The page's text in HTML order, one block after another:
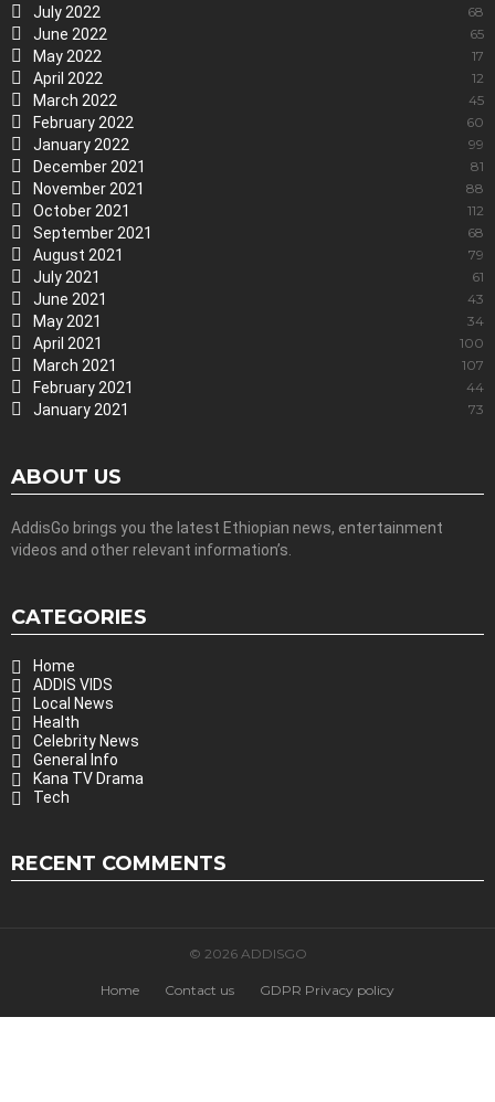
July 2022 68
June 2022 65
May 2022 17
April 2022 12
March 2022 45
February 2022 60
January 2022 99
December 2021 81
November 2021 88
October 2021 112
September 2021 68
August 2021 79
July 2021 61
June 2021 43
May 2021 34
April 2021 100
March 2021 107
February 2021 44
January 2021 73
ABOUT US
AddisGo brings you the latest Ethiopian news, entertainment
videos and other relevant information’s.
CATEGORIES
Home
ADDIS VIDS
Local News
Health
Celebrity News
General Info
Kana TV Drama
Tech
RECENT COMMENTS
© 2026 ADDISGO
Home Contact us GDPR Privacy policy